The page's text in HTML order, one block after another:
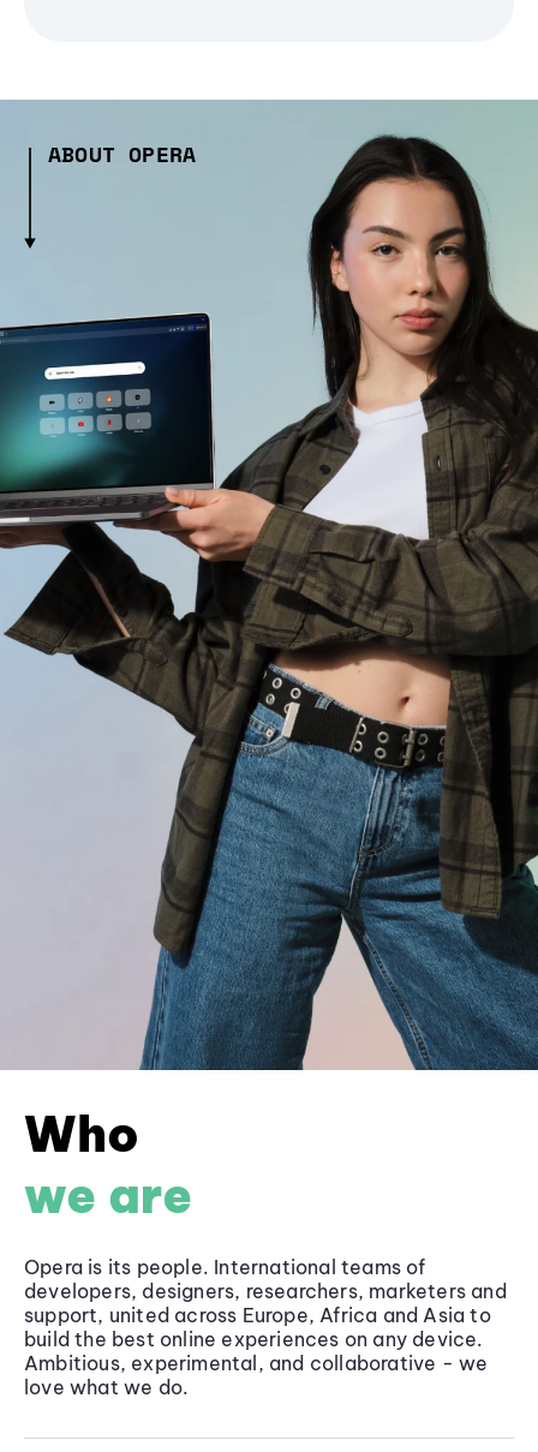
ABOUT OPERA
Who
we are
Opera is its people. International teams of
developers, designers, researchers, marketers and
support, united across Europe, Africa and Asia to
build the best online experiences on any device.
Ambitious, experimental, and collaborative - we
love what we do.